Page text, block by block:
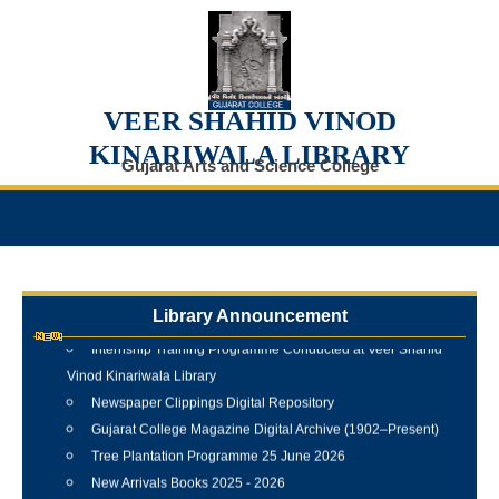
VEER SHAHID VINOD
KINARIWALA LIBRARY
Gujarat Arts and Science College
Library Announcement
Vinod Kinariwala Library
Newspaper Clippings Digital Repository
Gujarat College Magazine Digital Archive (1902–Present)
Tree Plantation Programme 25 June 2026
New Arrivals Books 2025 - 2026